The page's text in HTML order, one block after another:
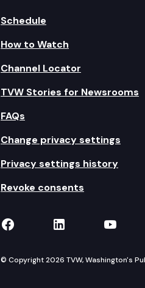
Schedule
How to Watch
Channel Locator
TVW Stories for Newsrooms
FAQs
Change privacy settings
Privacy settings history
Revoke consents
TVW on Facebook
TVW onTVW
© Copyright 2026 TVW, Washington's